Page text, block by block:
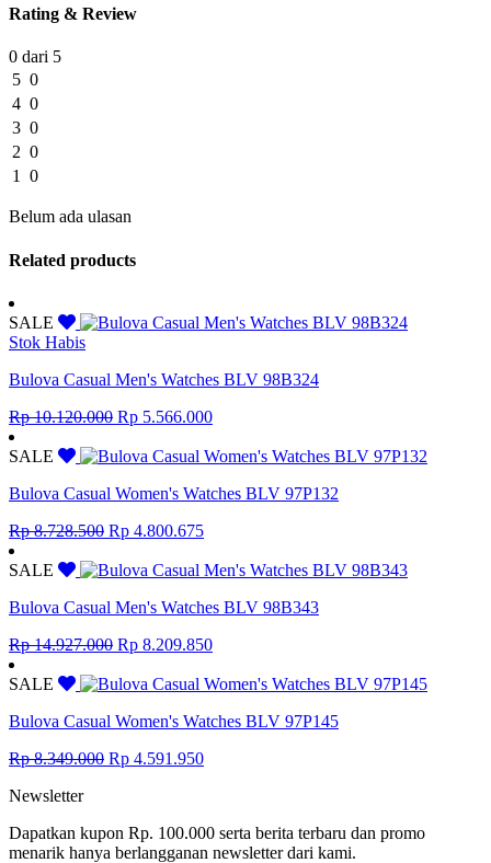
Rating & Review
0 dari 5
5 0
4 0
3 0
2 0
1
0
Belum ada ulasan
Related products
SALE
Stok Habis
Bulova Casual Men's Watches BLV 98B324
Rp10.120.000 Original
was:
Rp 5.566.000Current
is:
SALE
Bulova Casual Women's Watches BLV 97P132
Rp8.728.500 Original
was:
Rp 4.800.675Current
is:
SALE
Bulova Casual Men's Watches BLV 98B343
Rp14.927.000 Original
was:
Rp 8.209.850Current
is:
SALE
Bulova Casual Women's Watches BLV 97P145
Rp8.349.000 Original
Rp 4.591.950Current
Newsletter
Dapatkan kupon Rp. 100.000 serta berita terbaru dan promo
menarik hanya berlangganan newsletter dari kami.